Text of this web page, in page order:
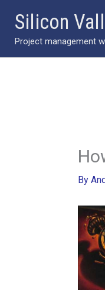
content
Silicon
Project management
By